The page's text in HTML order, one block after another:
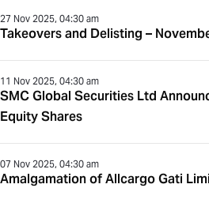
27 Nov 2025, 04:30 am
Takeovers and Delisting –
11 Nov 2025, 04:30 am
SMC Global Securities Ltd
Equity Shares
07 Nov 2025, 04:30 am
Amalgamation of Allcargo Gati